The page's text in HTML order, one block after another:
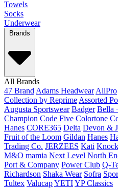
Towels
Socks
Underwear
Brands
All Brands
47 Brand Adams Headwear AllPro
Collection by Reprime Assorted
Augusta Sportswear Badger Bella
Champion Code Five Colortone
Hanes CORE365 Delta Devon &
Fruit of the Loom Gildan Hanes
Trading Co. JERZEES Kati
M&O mamia Next Level North
Port & Company Power Club Q-
Richardson Shaka Wear Sofra
Tultex ValucapYETIYP Classics